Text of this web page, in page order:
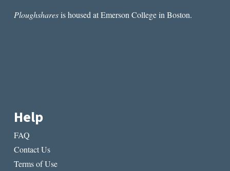
Ploughsharesis housed at Emerson College in Boston.
Help
FAQ
Contact Us
Terms of Use